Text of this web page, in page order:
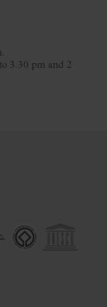
3.30 pm and 2